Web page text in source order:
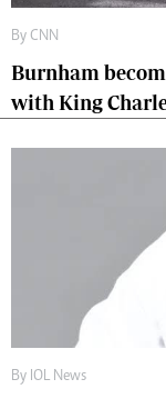
By CNN
Burnham
with King
By IOL News